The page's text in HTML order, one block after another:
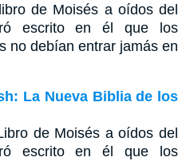
de Moisés a oídos del
escrito en él que los
no debían entrar jamás en
La Nueva Biblia de los
de Moisés a oídos del
escrito en él que los